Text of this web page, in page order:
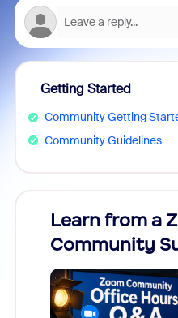
Getting Started
Community Getting
Community Guidelines
Learn from a
Community